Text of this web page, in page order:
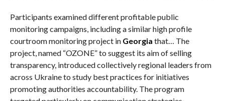
Participants examined different profitable public
monitoring campaigns, including a similar high profile
courtroom monitoring project in Georgia that… The
project, named “OZONE” to suggest its aim of selling
transparency, introduced collectively regional leaders from
across Ukraine to study best practices for initiatives
promoting authorities accountability. The program